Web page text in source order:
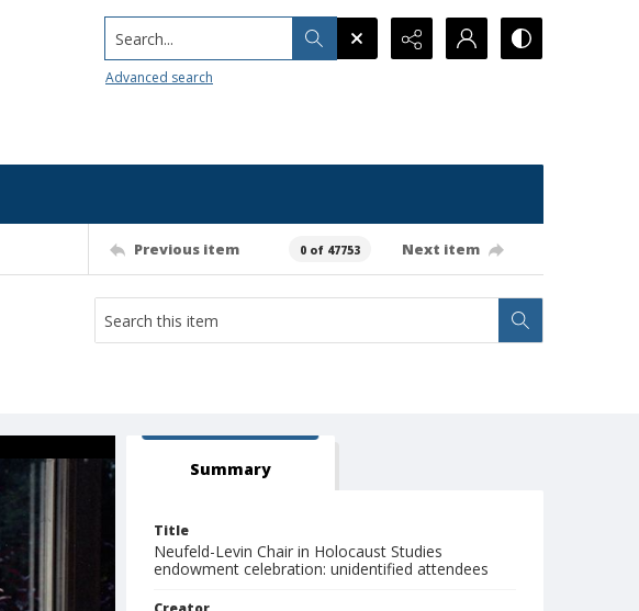
Search...
Advanced search
Previous item 0 of 47753 Next item
Summary
Title
Neufeld-Levin Chair in Holocaust Studies
endowment celebration: unidentified attendees